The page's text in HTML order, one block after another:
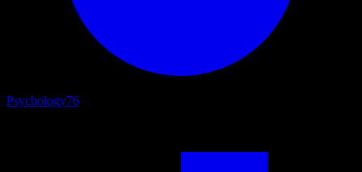
Psychology76